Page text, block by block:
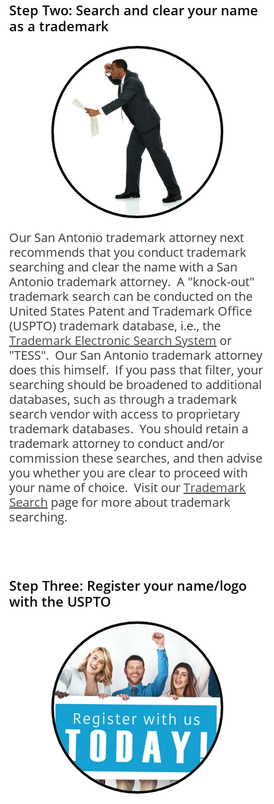
Step Two: Search and clear your name
as a trademark
Our San Antonio trademark attorney next
recommends that you conduct trademark
searching and clear the name with a San
Antonio trademark attorney. A "knock-out"
trademark search can be conducted on the
United States Patent and Trademark Office
(USPTO) trademark database, i.e., the
Trademark Electronic Search System or
"TESS". Our San Antonio trademark attorney
does this himself. If you pass that filter, your
searching should be broadened to additional
databases, such as through a trademark
search vendor with access to proprietary
trademark databases. You should retain a
trademark attorney to conduct and/or
commission these searches, and then advise
you whether you are clear to proceed with
your name of choice. Visit ourTrademark
Search page for more about trademark
searching.
Step Three: Register your name/logo
with the USPTO